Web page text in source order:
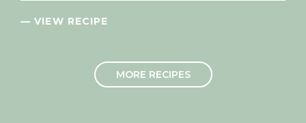
— VIEW RECIPE
MORE RECIPES